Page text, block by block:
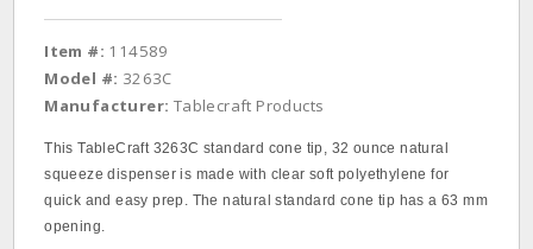
Item #: 114589
Model #: 3263C
Manufacturer: Tablecraft Products
This TableCraft 3263C standard cone tip, 32 ounce natural
squeeze dispenser is made with clear soft polyethylene for
quick and easy prep. The natural standard cone tip has a 63 mm
opening.